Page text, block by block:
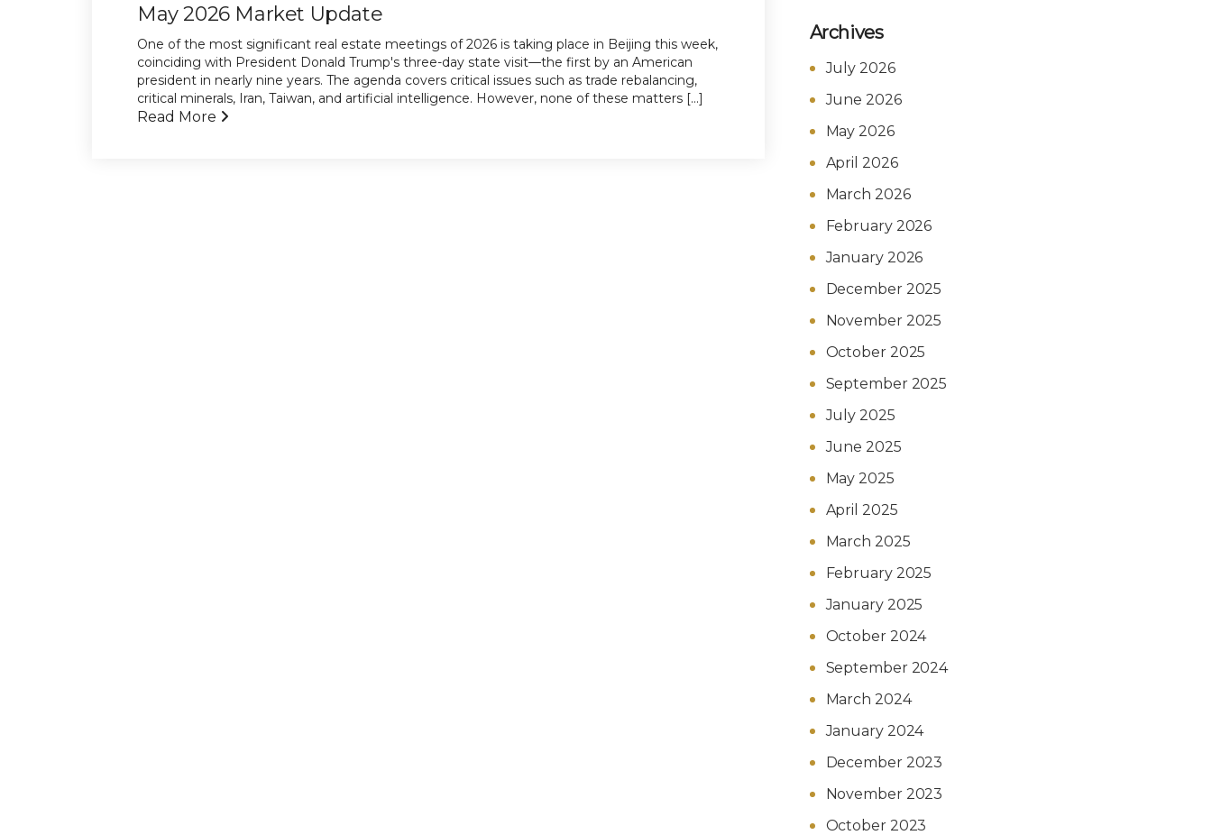
May 2026 Market Update
One of the most significant real estate meetings of 2026 is taking place in Beijing this week,
coinciding with President Donald Trump's three-day state visit—the first by an American
president in nearly nine years. The agenda covers critical issues such as trade rebalancing,
critical minerals, Iran, Taiwan, and artificial intelligence. However, none of these matters [...]
Read More
Archives
July 2026
June 2026
May 2026
April 2026
March 2026
February 2026
January 2026
December 2025
November 2025
October 2025
September 2025
July 2025
June 2025
May 2025
April 2025
March 2025
February 2025
January 2025
October 2024
September 2024
March 2024
January 2024
December 2023
November 2023
October 2023